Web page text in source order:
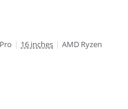
| 16 inches | AMD Ryzen